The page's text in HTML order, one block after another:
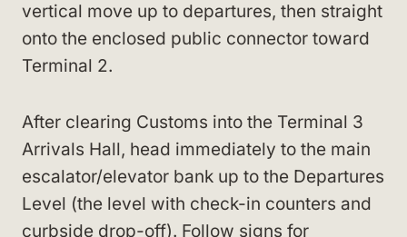
vertical move up to departures, then straight
onto the enclosed public connector toward
Terminal 2.
After clearing Customs into the Terminal 3
Arrivals Hall, head immediately to the main
escalator/elevator bank up to the Departures
Level (the level with check-in counters and
curbside drop-off). Follow signs for